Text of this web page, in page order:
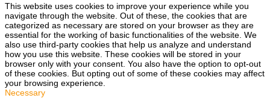
This website uses cookies to improve your experience while you
navigate through the website. Out of these, the cookies that are
categorized as necessary are stored on your browser as they are
essential for the working of basic functionalities of the website. We
also use third-party cookies that help us analyze and understand
how you use this website. These cookies will be stored in your
browser only with your consent. You also have the option to opt-out
of these cookies. But opting out of some of these cookies may affect
your browsing experience.
Necessary